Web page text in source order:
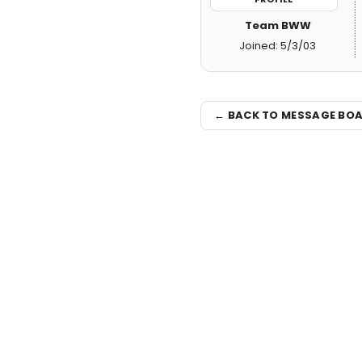
Team BWW
Joined: 5/3/03
← BACK TO MESSAGE